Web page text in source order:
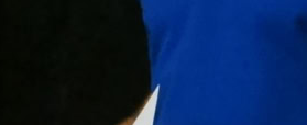
Pt 1 The